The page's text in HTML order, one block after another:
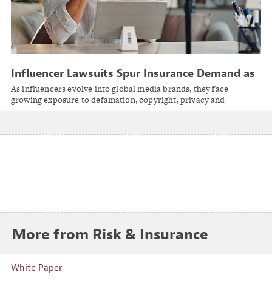
Influencer Lawsuits Spur Insurance Demand as
Creators Become Global Publishers
As influencers evolve into global media brands, they face
growing exposure to defamation, copyright, privacy and
More from Risk & Insurance
White Paper